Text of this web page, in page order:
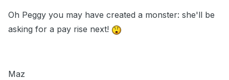
Oh Peggy you may have created a monster: she'll be
asking for a pay rise next!
Maz